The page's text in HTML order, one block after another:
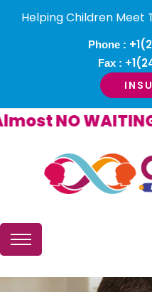
Helping Children Meet
Phone :
Fax :
NO WAITING